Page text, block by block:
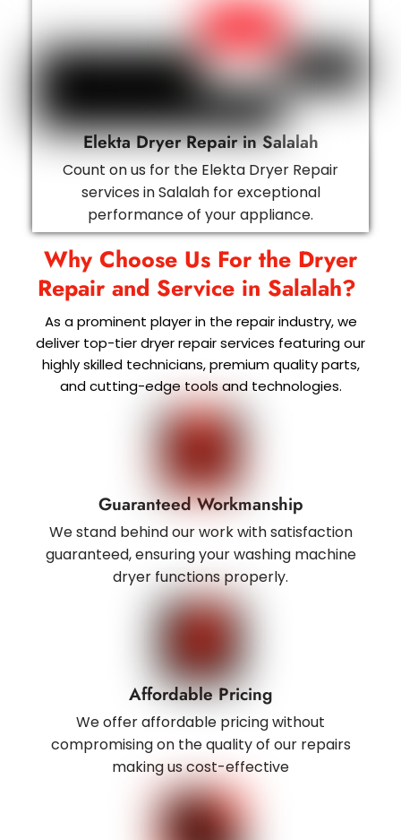
Elekta Dryer Repair in Salalah
Count on us for the Elekta Dryer Repair
services in Salalah for exceptional
performance of your appliance.
Why Choose Us For the Dryer
Repair and Service in Salalah?
As a prominent player in the repair industry, we
deliver top-tier dryer repair services featuring our
highly skilled technicians, premium quality parts,
and cutting-edge tools and technologies.
Guaranteed Workmanship
We stand behind our work with satisfaction
guaranteed, ensuring your washing machine
dryer functions properly.
Affordable Pricing
We offer affordable pricing without
compromising on the quality of our repairs
making us cost-effective